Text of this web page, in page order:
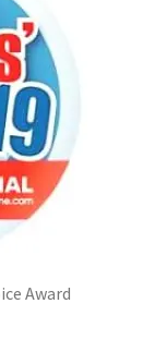
Award